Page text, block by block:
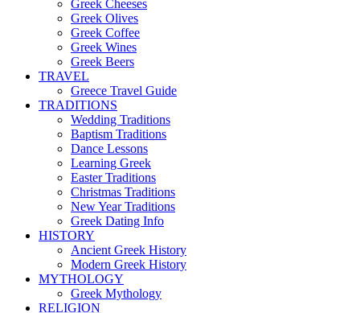
Greek Cheeses
Greek Olives
Greek Coffee
Greek Wines
Greek Beers
TRAVEL
Greece Travel Guide
TRADITIONS
Wedding Traditions
Baptism Traditions
Dance Lessons
Learning Greek
Easter Traditions
Christmas Traditions
New Year Traditions
Greek Dating Info
HISTORY
Ancient Greek History
Modern Greek History
MYTHOLOGY
Greek Mythology
RELIGION